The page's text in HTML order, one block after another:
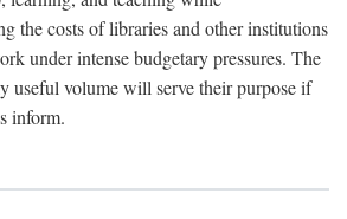
the costs of libraries and other institutions
under intense budgetary pressures. The
useful volume will serve their purpose if
inform.